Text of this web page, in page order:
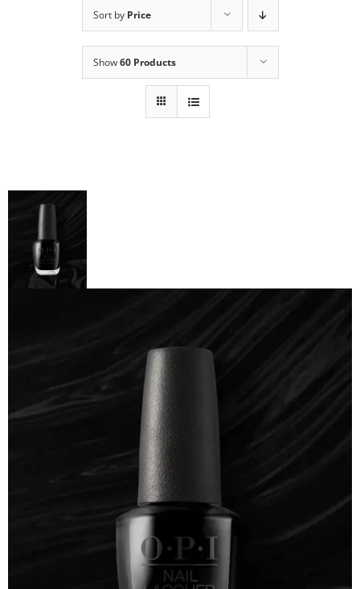
Sort by Price
Show60 Products